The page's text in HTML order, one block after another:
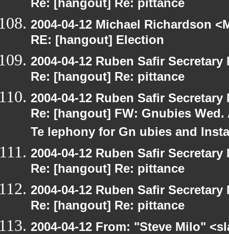
Re: [hangout] Re: pittance
2004-04-12 Michael Richardson
RE: [hangout] Election
2004-04-12 Ruben Safir
Re: [hangout] Re: pittance
2004-04-12 Ruben Safir
Re: [hangout] FW: Gnubies
Te lephony for Gn ubies and
2004-04-12 Ruben Safir
Re: [hangout] Re: pittance
2004-04-12 Ruben Safir
Re: [hangout] Re: pittance
2004-04-12 From: "Steve Milo"